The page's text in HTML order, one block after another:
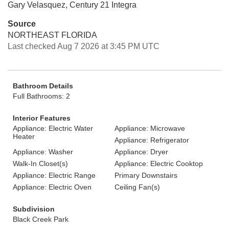
Gary Velasquez, Century 21 Integra
Source
NORTHEAST FLORIDA
Last checked Aug 7 2026 at 3:45 PM UTC
Bathroom Details
Full Bathrooms: 2
Interior Features
Appliance: Electric Water
Heater
Appliance: Microwave
Appliance: Refrigerator
Appliance: Washer
Appliance: Dryer
Walk-In Closet(s)
Appliance: Electric Cooktop
Appliance: Electric Range
Primary Downstairs
Appliance: Electric Oven
Ceiling Fan(s)
Subdivision
Black Creek Park